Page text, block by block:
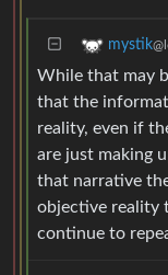
mystik
While that may
that the
reality, even if
are just making
that narrative
objective reality
continue to